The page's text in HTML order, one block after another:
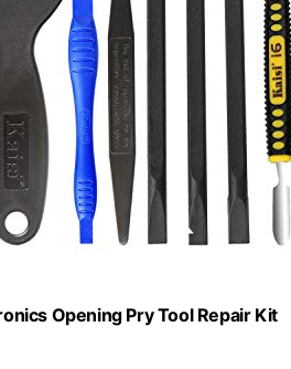
Opening Pry Tool Repair Kit